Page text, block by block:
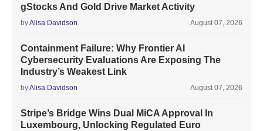
gStocks And Gold Drive Market Activity
byAlisa Davidson August 07, 2026
Containment Failure: Why Frontier AI
Cybersecurity Evaluations Are Exposing The
Industry’s Weakest Link
byAlisa Davidson August 07, 2026
Stripe’s Bridge Wins Dual MiCA Approval In
Luxembourg, Unlocking Regulated Euro